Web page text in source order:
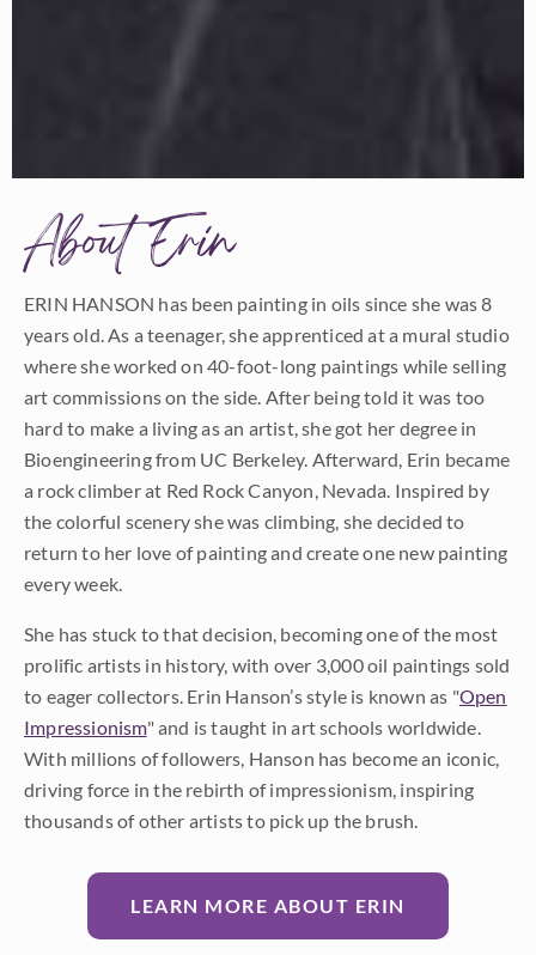
About Erin
ERIN HANSON has been painting in oils since she was 8
years old. As a teenager, she apprenticed at a mural studio
where she worked on 40-foot-long paintings while selling
art commissions on the side. After being told it was too
hard to make a living as an artist, she got her degree in
Bioengineering from UC Berkeley. Afterward, Erin became
a rock climber at Red Rock Canyon, Nevada. Inspired by
the colorful scenery she was climbing, she decided to
return to her love of painting and create one new painting
every week.
She has stuck to that decision, becoming one of the most
prolific artists in history, with over 3,000 oil paintings sold
to eager collectors. Erin Hanson’s style is known as "Open
Impressionism" and is taught in art schools worldwide.
With millions of followers, Hanson has become an iconic,
driving force in the rebirth of impressionism, inspiring
thousands of other artists to pick up the brush.
LEARN MORE ABOUT ERIN